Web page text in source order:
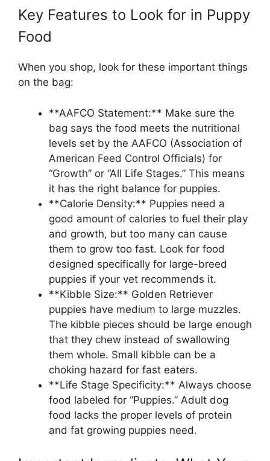
Key Features to Look for in Puppy
Food
When you shop, look for these important things
on the bag:
**AAFCO Statement:** Make sure the
bag says the food meets the nutritional
levels set by the AAFCO (Association of
American Feed Control Officials) for
“Growth” or “All Life Stages.” This means
it has the right balance for puppies.
**Calorie Density:** Puppies need a
good amount of calories to fuel their play
and growth, but too many can cause
them to grow too fast. Look for food
designed specifically for large-breed
puppies if your vet recommends it.
**Kibble Size:** Golden Retriever
puppies have medium to large muzzles.
The kibble pieces should be large enough
that they chew instead of swallowing
them whole. Small kibble can be a
choking hazard for fast eaters.
**Life Stage Specificity:** Always choose
food labeled for “Puppies.” Adult dog
food lacks the proper levels of protein
and fat growing puppies need.